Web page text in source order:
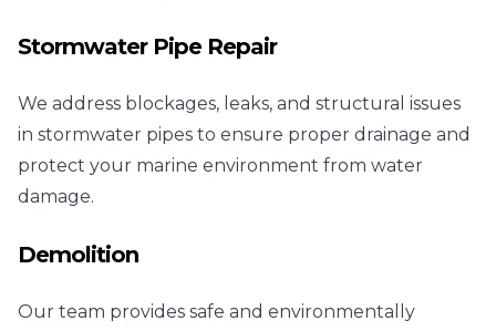
Stormwater Pipe Repair
We address blockages, leaks, and structural issues
in stormwater pipes to ensure proper drainage and
protect your marine environment from water
damage.
Demolition
Our team provides safe and environmentally